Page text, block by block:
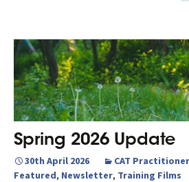
Spring 2026 Update
30th April 2026 CAT
Featured, Newsletter, Training Films